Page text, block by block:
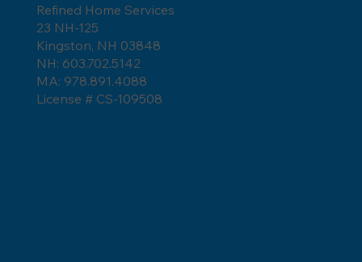
Refined Home Services
23 NH-125
Kingston, NH 03848
NH: 603.702.5142
MA: 978.891.4088
License # CS-109508